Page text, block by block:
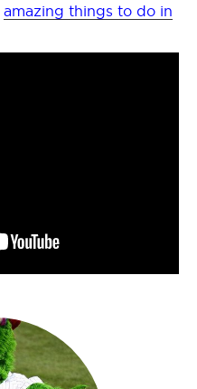
amazing things to do in